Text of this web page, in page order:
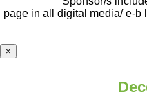
page in all digital media/ e-b
×